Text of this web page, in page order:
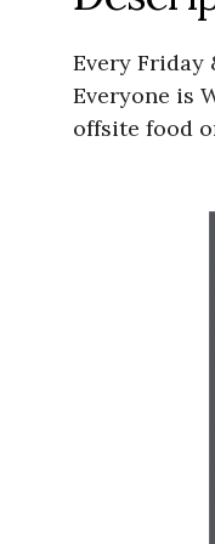
Every Friday
Everyone is
offsite food